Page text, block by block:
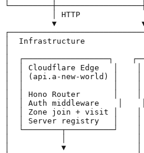
│ HTTP
▼
│  Infrastructure
│  ┌──────────────────┐
│  │ Cloudflare Edge   │
│  │ (api.a-new-world) │    │
│  │                   │    │ │
│  │ Hono Router       │
│  │ Auth middleware    │
│  │ Zone join + visit │
│  │ Server registry   │
│  └────────┬──────────┘
│           ▼               │